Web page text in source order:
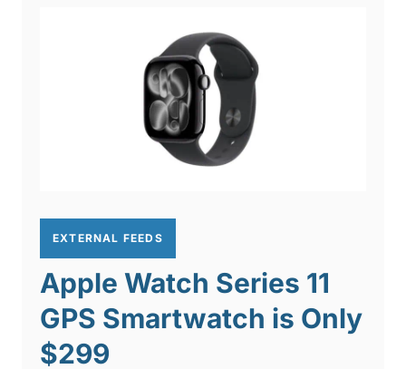
EXTERNAL FEEDS
Apple Watch Series 11
GPS Smartwatch is Only
$299